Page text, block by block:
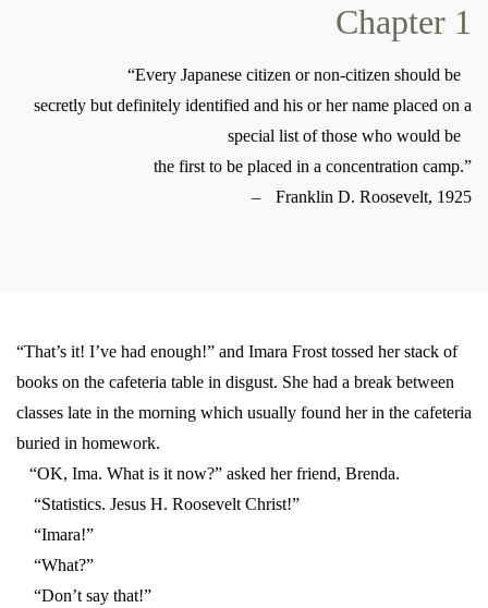
Chapter 1
“Every Japanese citizen or non-citizen should be
secretly but definitely identified and his or her name placed on a
special list of those who would be
the first to be placed in a concentration camp.”
– Franklin D. Roosevelt, 1925
“That’s it! I’ve had enough!” and Imara Frost tossed her stack of
books on the cafeteria table in disgust. She had a break between
classes late in the morning which usually found her in the cafeteria
buried in homework.
“OK, Ima. What is it now?” asked her friend, Brenda.
“Statistics. Jesus H. Roosevelt Christ!”
“Imara!”
“What?”
“Don’t say that!”